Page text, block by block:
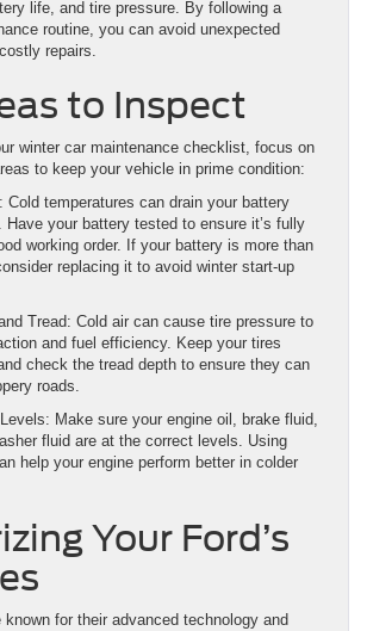
life, and tire pressure. By following a
routine, you can avoid unexpected
repairs.
to Inspect
winter car maintenance checklist, focus on
to keep your vehicle in prime condition:
Cold temperatures can drain your battery
Have your battery tested to ensure it’s fully
working order. If your battery is more than
replacing it to avoid winter start-up
Tread: Cold air can cause tire pressure to
and fuel efficiency. Keep your tires
check the tread depth to ensure they can
roads.
Make sure your engine oil, brake fluid,
fluid are at the correct levels. Using
help your engine perform better in colder
Your Ford’s
known for their advanced technology and